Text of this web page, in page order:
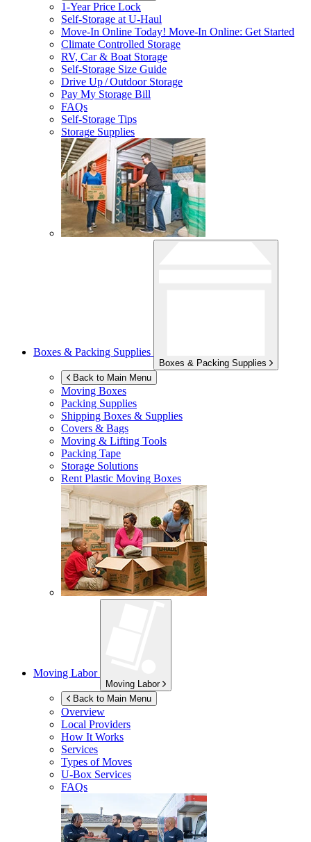
1-Year Price Lock
Self-Storage atU-Haul
Move-In Online Today! Move-In Online: Get Started
Climate Controlled Storage
RV, Car & Boat Storage
Self-Storage Size Guide
Drive Up / Outdoor Storage
Pay My Storage Bill
FAQs
Self-Storage Tips
Storage Supplies
Boxes & Packing Supplies
Boxes & Packing Supplies
Back to Main Menu
Moving Boxes
Packing Supplies
Shipping Boxes & Supplies
Covers & Bags
Moving & Lifting Tools
Packing Tape
Storage Solutions
Rent Plastic Moving Boxes
Moving Labor
Moving Labor
Back to Main Menu
Overview
Local Providers
How It Works
Services
Types of Moves
U-Box Services
FAQs